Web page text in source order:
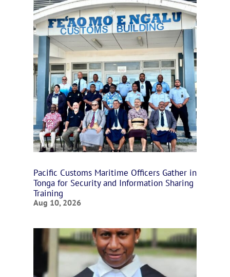
Pacific Customs Maritime Officers Gather in
Tonga for Security and Information Sharing
Training
Aug 10, 2026